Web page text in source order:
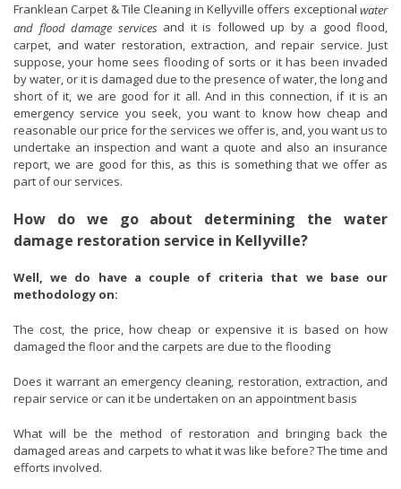
Franklean Carpet & Tile Cleaning in Kellyville offers exceptional water
and flood damage servicesand it is followed up by a good flood,
carpet, and water restoration, extraction, and repair service. Just
suppose, your home sees flooding of sorts or it has been invaded
by water, or it is damaged due to the presence of water, the long and
short of it, we are good for it all. And in this connection, if it is an
emergency service you seek, you want to know how cheap and
reasonable our price for the services we offer is, and, you want us to
undertake an inspection and want a quote and also an insurance
report, we are good for this, as this is something that we offer as
part of our services.
How do we go about determining the water
damage restoration service in Kellyville?
Well, we do have a couple of criteria that we base our
methodology on:
The cost, the price, how cheap or expensive it is based on how
damaged the floor and the carpets are due to the flooding
Does it warrant an emergency cleaning, restoration, extraction, and
repair service or can it be undertaken on an appointment basis
What will be the method of restoration and bringing back the
damaged areas and carpets to what it was like before? The time and
efforts involved.